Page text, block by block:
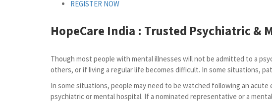
REGISTER NOW
HopeCare India : Trusted Psychiatric &
Though most people with mental illnesses will not be admitted to a
others, or if living a regular life becomes difficult. In some situations,
In some situations, people may need to be watched following an
psychiatric or mental hospital. If a nominated representative or a